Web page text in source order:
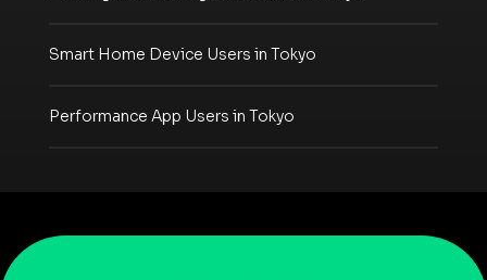
Smart Home Device Users in Tokyo
Performance App Users in Tokyo